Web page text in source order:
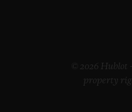
© 2026 Hublot
property